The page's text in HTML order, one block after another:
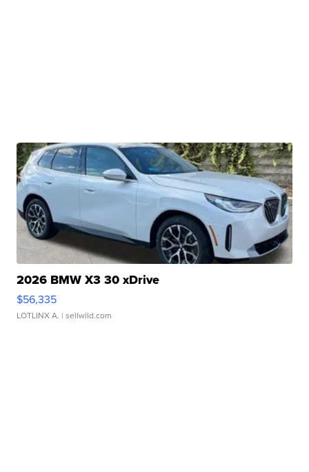
2026 BMW X3 30 xDrive
$56,335
LOTLINX A. | sellwild.com